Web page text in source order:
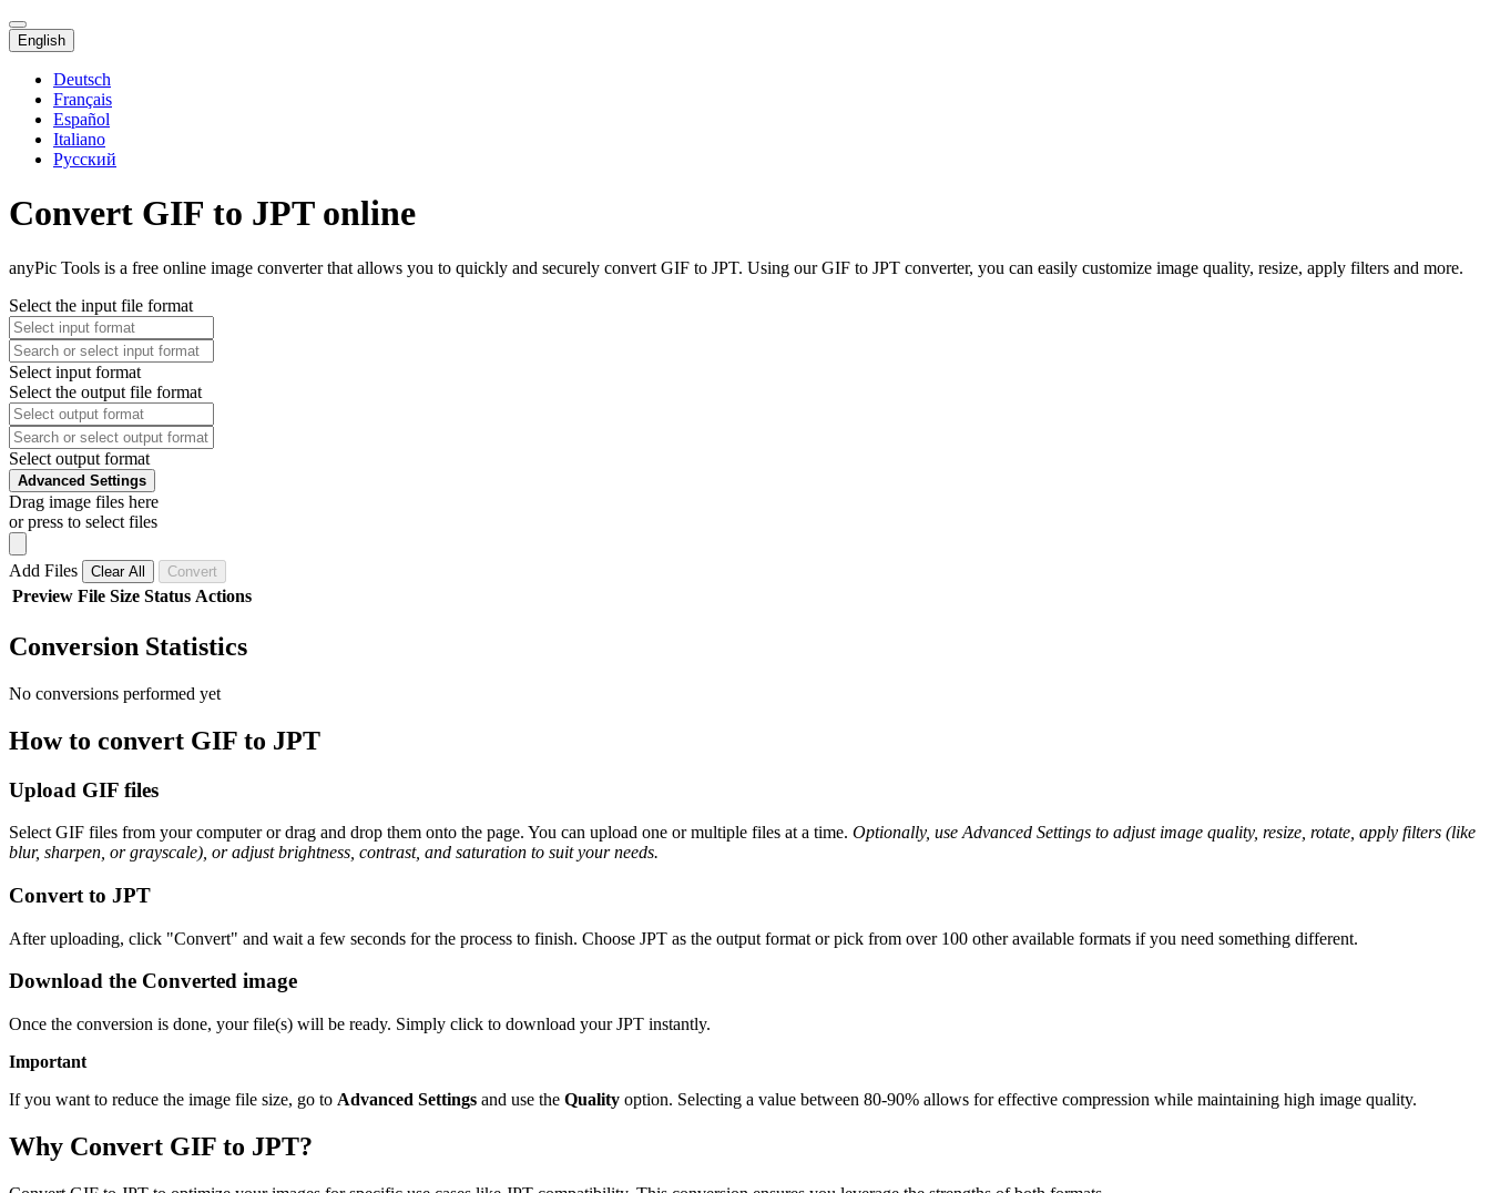
English
Deutsch
Français
Español
Italiano
Русский
Convert GIF to JPT online
anyPic Tools is a free online image converter that allows you to quickly and securely convert GIF to JPT. Using our GIF to JPT converter, you can easily customize image quality, resize, apply filters and more.
Select the input file format
Select input format
Select the output file format
Select output format
Advanced Settings
Drag image files here
or press to select files
Add Files Clear All Convert
Preview File Size Status Actions
Conversion Statistics
No conversions performed yet
How to convert GIF to JPT
Upload GIF files
Select GIF files from your computer or drag and drop them onto the page. You can upload one or multiple files at a time. Optionally, use Advanced Settings to adjust image quality, resize, rotate, apply filters (like
blur, sharpen, or grayscale), or adjust brightness, contrast, and saturation to suit your needs.
Convert to JPT
After uploading, click "Convert" and wait a few seconds for the process to finish. Choose JPT as the output format or pick from over 100 other available formats if you need something different.
Download the Converted image
Once the conversion is done, your file(s) will be ready. Simply click to download your JPT instantly.
Important
If you want to reduce the image file size, go to Advanced Settings and use the Quality option. Selecting a value between 80-90% allows for effective compression while maintaining high image quality.
Why Convert GIF to JPT?